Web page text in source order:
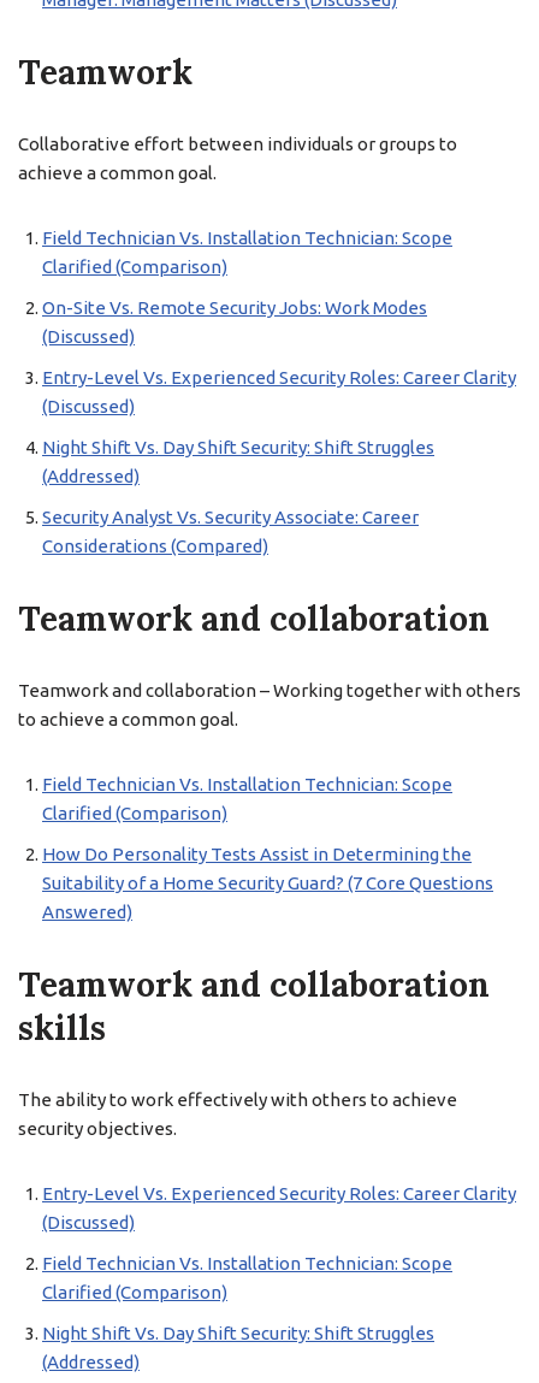
Teamwork
Collaborative effort between individuals or groups to
achieve a common goal.
Field Technician Vs. Installation Technician: Scope
Clarified (Comparison)
On-Site Vs. Remote Security Jobs: Work Modes
(Discussed)
Entry-Level Vs. Experienced Security Roles: Career Clarity
(Discussed)
Night Shift Vs. Day Shift Security: Shift Struggles
(Addressed)
Security Analyst Vs. Security Associate: Career
Considerations (Compared)
Teamwork and collaboration
Teamwork and collaboration – Working together with others
to achieve a common goal.
Field Technician Vs. Installation Technician: Scope
Clarified (Comparison)
How Do Personality Tests Assist in Determining the
Suitability of a Home Security Guard? (7 Core Questions
Answered)
Teamwork and collaboration
skills
The ability to work effectively with others to achieve
security objectives.
Entry-Level Vs. Experienced Security Roles: Career Clarity
(Discussed)
Field Technician Vs. Installation Technician: Scope
Clarified (Comparison)
Night Shift Vs. Day Shift Security: Shift Struggles
(Addressed)